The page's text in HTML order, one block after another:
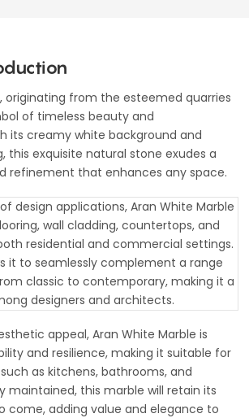
originating from the esteemed quarries
of timeless beauty and
its creamy white background and
this exquisite natural stone exudes a
refinement that enhances any space.
design applications, Aran White Marble
wall cladding, countertops, and
residential and commercial settings.
it to seamlessly complement a range
classic to contemporary, making it a
designers and architects.
appeal, Aran White Marble is
and resilience, making it suitable for
as kitchens, bathrooms, and
maintained, this marble will retain its
come, adding value and elegance to